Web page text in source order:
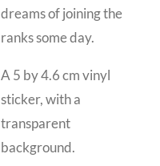
dreams of joining the
ranks some day.
A 5 by 4.6 cm vinyl
sticker, with a
transparent
background.